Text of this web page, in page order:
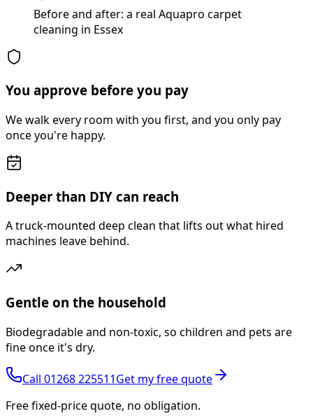
Before and after: a real Aquapro carpet
cleaning in Essex
You approve before you pay
We walk every room with you first, and you only pay
once you're happy.
Deeper than DIY can reach
A truck-mounted deep clean that lifts out what hired
machines leave behind.
Gentle on the household
Biodegradable and non-toxic, so children and pets are
fine once it's dry.
Call 01268 225511Get my free quote
Free fixed-price quote, no obligation.